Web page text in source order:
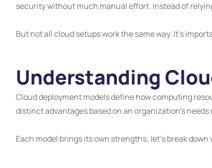
security without much manual effort. Instead of
But not all cloud setups work the same way. It’s
Understanding
Cloud deployment models define how computing
distinct advantages based on an organization’s
Each model brings its own strengths; let’s break